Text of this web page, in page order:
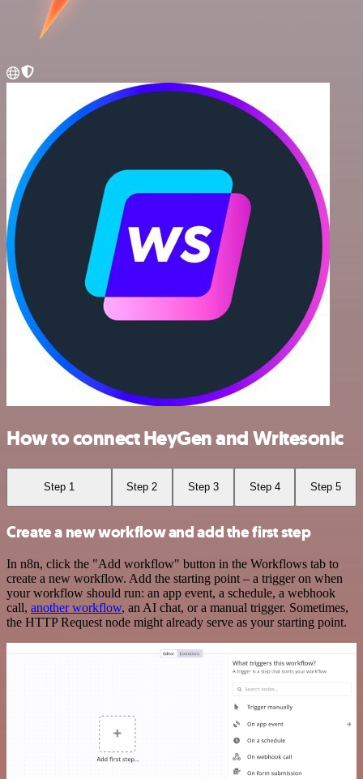
How to connect HeyGen and Writesonic
Step 1 Step 2 Step 3 Step 4 Step 5
Create a new workflow and add the first step
In n8n, click the "Add workflow" button in the Workflows tab to
create a new workflow. Add the starting point – a trigger on when
your workflow should run: an app event, a schedule, a webhook
call, another workflow, an AI chat, or a manual trigger. Sometimes,
the HTTP Request node might already serve as your starting point.